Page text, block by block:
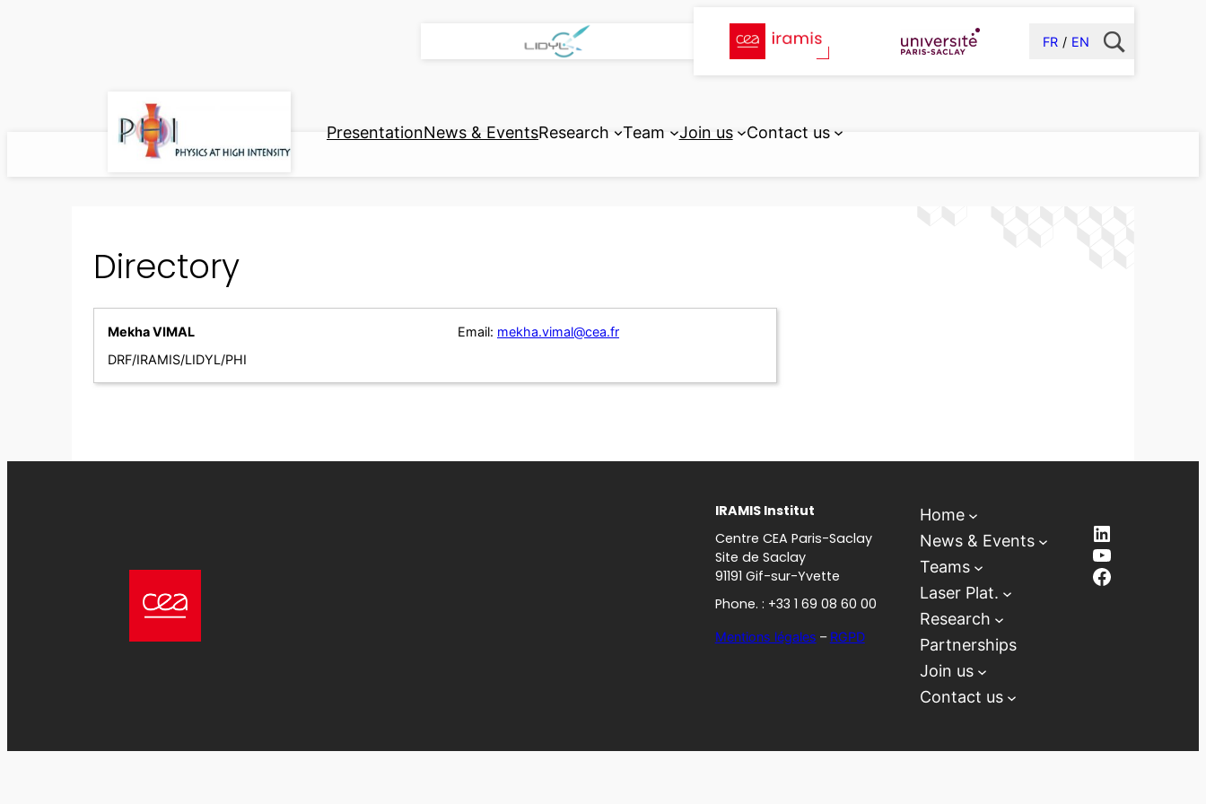
FR EN
PresentationNews & EventsResearch Team Join us Contact us
Directory
Mekha VIMAL
DRF/IRAMIS/LIDYL/PHI
Email: mekha.vimal@cea.fr
IRAMIS Institut
Centre CEA Paris-Saclay
Site de Saclay
91191 Gif-sur-Yvette
Phone. : +33 1 69 08 60 00
Mentions légales – RGPD
Home
News & Events
Teams
Laser Plat.
Research
Partnerships
Join us
Contact us
LinkedIn
YouTube
Facebook